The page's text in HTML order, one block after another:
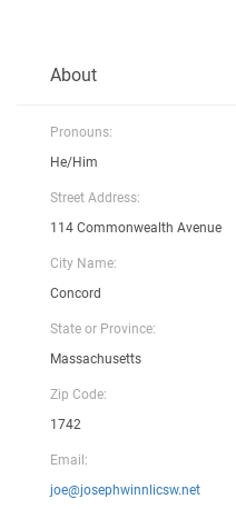
About
Pronouns:
He/Him
Street Address:
114 Commonwealth Avenue
City Name:
Concord
State or Province:
Massachusetts
Zip Code:
1742
Email:
joe@josephwinnlicsw.net